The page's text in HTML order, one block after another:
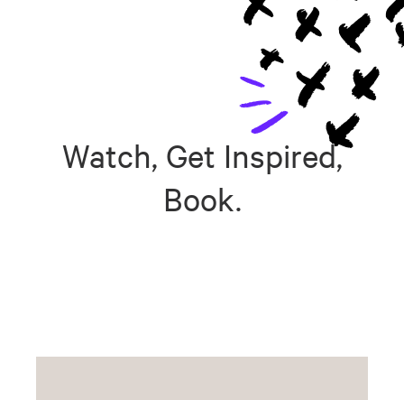
Watch, Get Inspired,
Book.